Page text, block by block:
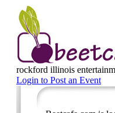
rockford illinois
Login to Post an Event